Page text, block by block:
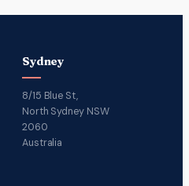
Sydney
8/15 Blue St,
North Sydney NSW
2060
Australia